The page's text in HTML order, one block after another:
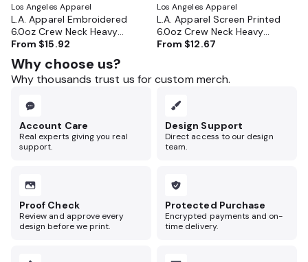
Los Angeles Apparel
L.A. Apparel Embroidered
6.0oz Crew Neck Heavy
Combed Cotton T-Shirt -
2017
From $15.92
Los Angeles Apparel
L.A. Apparel Screen Printed
6.0oz Crew Neck Heavy
Combed Cotton T-Shirt -
From $12.67
Why choose us?
Why thousands trust us for custom merch.
Account Care
Real experts giving you real
support.
Design Support
Direct access to our design
team.
Proof Check
Review and approve every
design before we print.
Protected Purchase
Encrypted payments and on-
time delivery.